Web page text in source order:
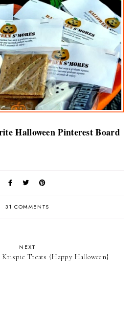
Halloween Pinterest Board
31 COMMENTS
NEXT
Treats {Happy Halloween}